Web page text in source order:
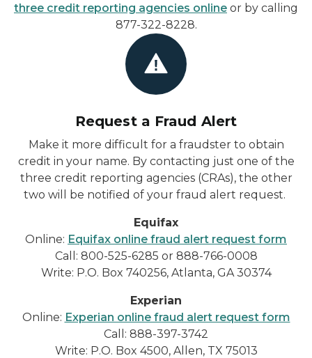
three credit reporting agencies online or by calling
877-322-8228.
Request a Fraud Alert
Make it more difficult for a fraudster to obtain
credit in your name. By contacting just one of the
three credit reporting agencies (CRAs), the other
two will be notified of your fraud alert request.
Equifax
Online: Equifax online fraud alert request form
Call: 800-525-6285 or 888-766-0008
Write: P.O. Box 740256, Atlanta, GA 30374
Experian
Online: Experian online fraud alert request form
Call: 888-397-3742
Write: P.O. Box 4500, Allen, TX 75013